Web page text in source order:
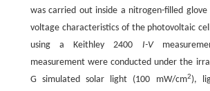
was carried out inside a nitrogen-filled
voltage characteristics of the photovoltaic
using a Keithley 2400 I-V
measurement were conducted under the
G simulated solar light (100 mW/cm2),